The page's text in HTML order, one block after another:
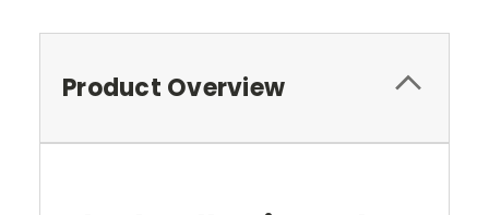
Product Overview